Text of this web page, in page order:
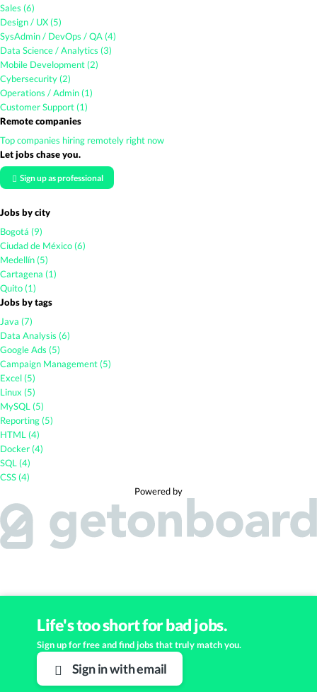
Life's too short for bad jobs.
Sign up for free and find jobs that truly match you.
Sign in with email
Sales (6)
Design / UX (5)
SysAdmin / DevOps / QA (4)
Data Science / Analytics (3)
Mobile Development (2)
Cybersecurity (2)
Operations / Admin (1)
Customer Support (1)
Remote companies
Top companies hiring remotely right now
Let jobs chase you.
Sign up as professional
Jobs by city
Bogotá (9)
Ciudad de México (6)
Medellín (5)
Cartagena (1)
Quito (1)
Jobs by tags
Java (7)
Data Analysis (6)
Google Ads (5)
Campaign Management (5)
Excel (5)
Linux (5)
MySQL (5)
Reporting (5)
HTML (4)
Docker (4)
SQL (4)
CSS (4)
Powered by